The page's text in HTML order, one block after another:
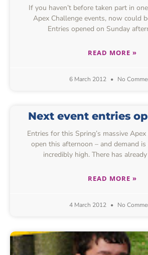
If you haven’t before taken part in
Apex Challenge events, now could
Entries opened on Sunday
READ MORE »
6 March 2012 No
Next event entries
Entries for this Spring’s massive
open this afternoon – and demand
incredibly high. There has
READ MORE »
4 March 2012 No